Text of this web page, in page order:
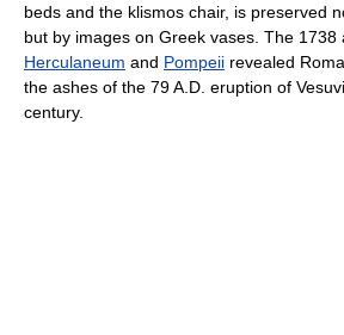
beds and the klismos chair, is preserved
but by images on Greek vases. The
Herculaneum and Pompeii revealed
the ashes of the 79 A.D. eruption of
century.